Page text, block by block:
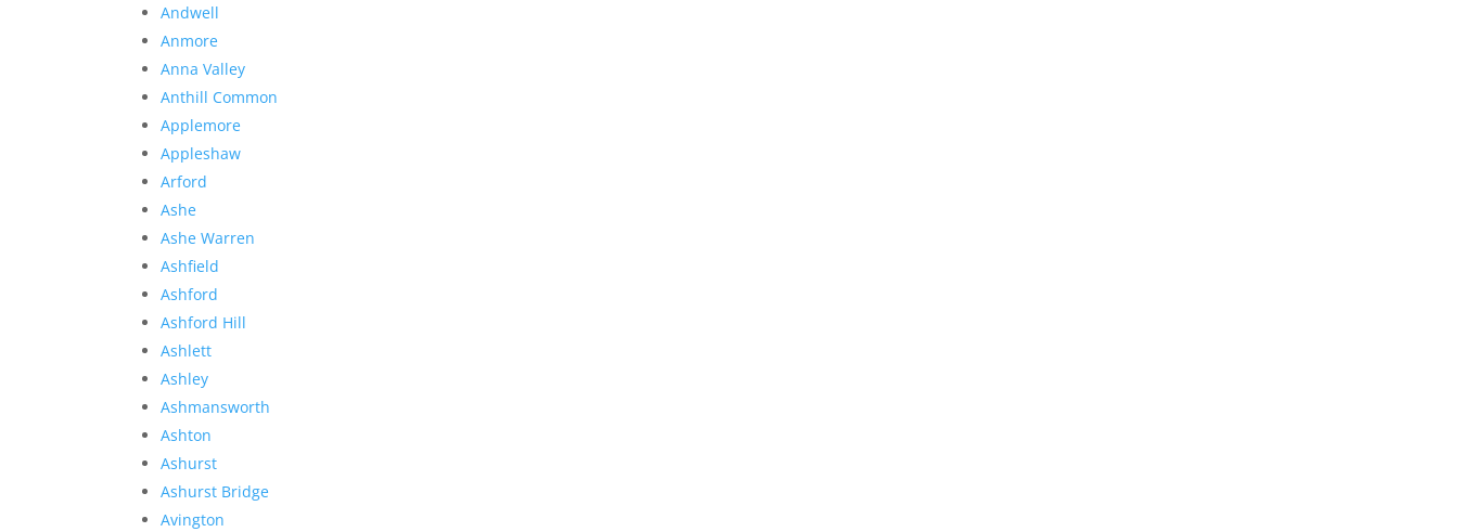
Andwell
Anmore
Anna Valley
Anthill Common
Applemore
Appleshaw
Arford
Ashe
Ashe Warren
Ashfield
Ashford
Ashford Hill
Ashlett
Ashley
Ashmansworth
Ashton
Ashurst
Ashurst Bridge
Avington